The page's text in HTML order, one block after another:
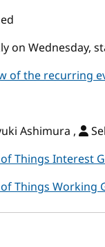
on Wednesday,
of the recurring
Ashimura ,
Things Interest
Things Working